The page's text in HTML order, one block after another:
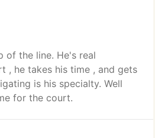
of the line. He's real
, he takes his time , and gets
is his specialty. Well
for the court.